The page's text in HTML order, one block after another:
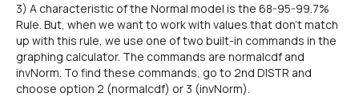
3) A characteristic of the Normal model is the 68-95-99.7%
Rule. But, when we want to work with values that don't match
up with this rule, we use one of two built-in commands in the
graphing calculator. The commands are normalcdf and
invNorm. To find these commands, go to 2nd DISTR and
choose option 2 (normalcdf) or 3 (invNorm).